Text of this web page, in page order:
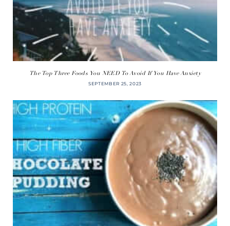
The Top Three Foods You NEED To Avoid If You Have Anxiety
SEPTEMBER 25, 2023